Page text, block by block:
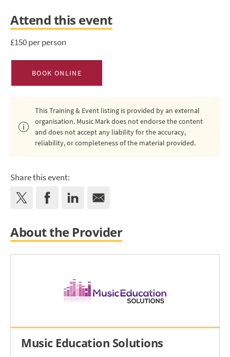
Attend this event
£150 per person
BOOK ONLINE
This Training & Event listing is provided by an external
organisation. Music Mark does not endorse the content
and does not accept any liability for the accuracy,
reliability, or completeness of the material provided.
Share this event:
About the Provider
Music Education Solutions